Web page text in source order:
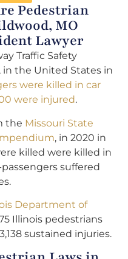
Pedestrian
MO
Lawyer
Traffic Safety
the United States in
were killed in car
were injured.
the Missouri State
, in 2020 in
killed were killed in
suffered
Department of
Illinois pedestrians
sustained injuries.